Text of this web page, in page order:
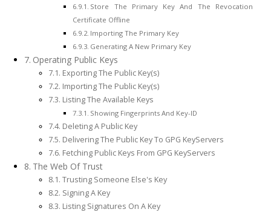
Store The Primary Key And The Revocation
Certificate Offline
Importing The Primary Key
Generating A New Primary Key
Operating Public Keys
Exporting The Public Key(s)
Importing The Public Key(s)
Listing The Available Keys
Showing Fingerprints And Key-ID
Deleting A Public Key
Delivering The Public Key To GPG KeyServers
Fetching Public Keys From GPG KeyServers
The Web Of Trust
Trusting Someone Else's Key
Signing A Key
Listing Signatures On A Key